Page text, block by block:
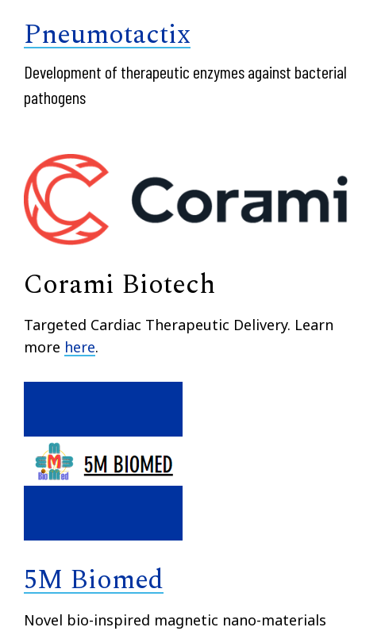
Pneumotactix
Development of therapeutic enzymes against bacterial
pathogens
Corami Biotech
Targeted Cardiac Therapeutic Delivery. Learn
more here.
5M Biomed
Novel bio-inspired magnetic nano-materials